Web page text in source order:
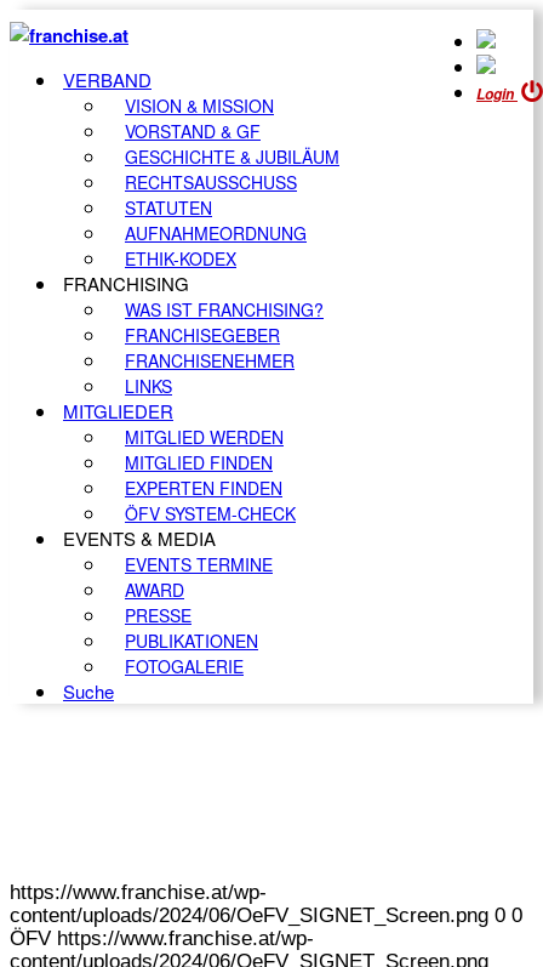
Login
VERBAND
VISION & MISSION
VORSTAND & GF
GESCHICHTE & JUBILÄUM
RECHTSAUSSCHUSS
STATUTEN
AUFNAHMEORDNUNG
ETHIK-KODEX
FRANCHISING
WAS IST FRANCHISING?
FRANCHISEGEBER
FRANCHISENEHMER
LINKS
MITGLIEDER
MITGLIED WERDEN
MITGLIED FINDEN
EXPERTEN FINDEN
ÖFV SYSTEM-CHECK
EVENTS & MEDIA
EVENTS TERMINE
AWARD
PRESSE
PUBLIKATIONEN
FOTOGALERIE
Suche
https://www.franchise.at/wp-
content/uploads/2024/06/OeFV_SIGNET_Screen.png 0 0
ÖFV https://www.franchise.at/wp-
content/uploads/2024/06/OeFV_SIGNET_Screen.png